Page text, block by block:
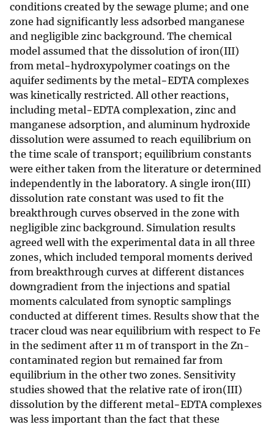
conditions created by the sewage plume; and one
zone had significantly less adsorbed manganese
and negligible zinc background. The chemical
model assumed that the dissolution of iron(III)
from metal−hydroxypolymer coatings on the
aquifer sediments by the metal−EDTA complexes
was kinetically restricted. All other reactions,
including metal−EDTA complexation, zinc and
manganese adsorption, and aluminum hydroxide
dissolution were assumed to reach equilibrium on
the time scale of transport; equilibrium constants
were either taken from the literature or determined
independently in the laboratory. A single iron(III)
dissolution rate constant was used to fit the
breakthrough curves observed in the zone with
negligible zinc background. Simulation results
agreed well with the experimental data in all three
zones, which included temporal moments derived
from breakthrough curves at different distances
downgradient from the injections and spatial
moments calculated from synoptic samplings
conducted at different times. Results show that the
tracer cloud was near equilibrium with respect to Fe
in the sediment after 11 m of transport in the Zn-
contaminated region but remained far from
equilibrium in the other two zones. Sensitivity
studies showed that the relative rate of iron(III)
dissolution by the different metal−EDTA complexes
was less important than the fact that these